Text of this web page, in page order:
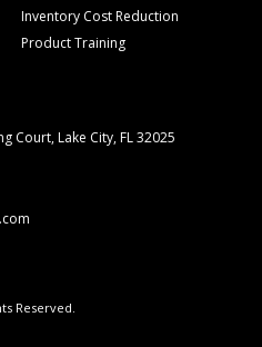
Inventory Cost Reduction
Product Training
Court, Lake City, FL 32025
Reserved.